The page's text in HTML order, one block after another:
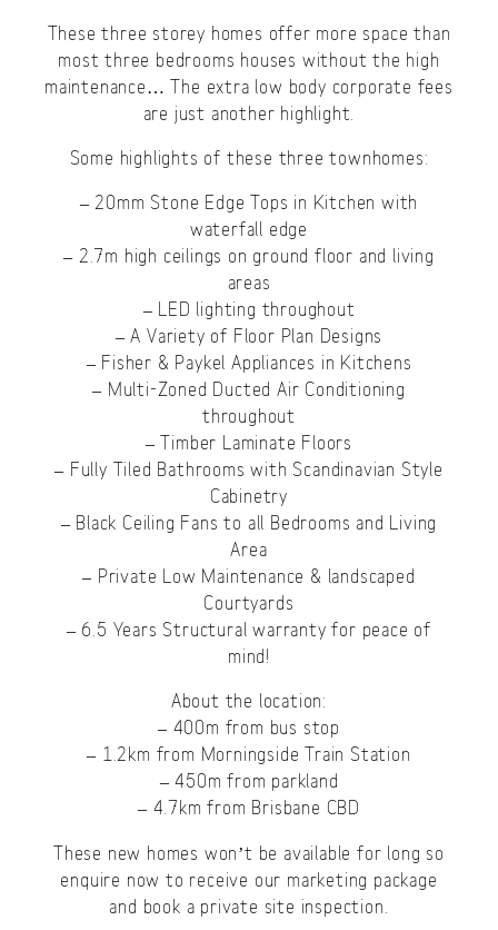
These three storey homes offer more space than
most three bedrooms houses without the high
maintenance… The extra low body corporate fees
are just another highlight.
Some highlights of these three townhomes:
– 20mm Stone Edge Tops in Kitchen with
waterfall edge
– 2.7m high ceilings on ground floor and living
areas
– LED lighting throughout
– A Variety of Floor Plan Designs
– Fisher & Paykel Appliances in Kitchens
– Multi-Zoned Ducted Air Conditioning
throughout
– Timber Laminate Floors
– Fully Tiled Bathrooms with Scandinavian Style
Cabinetry
– Black Ceiling Fans to all Bedrooms and Living
Area
– Private Low Maintenance & landscaped
Courtyards
– 6.5 Years Structural warranty for peace of
mind!
About the location:
– 400m from bus stop
– 1.2km from Morningside Train Station
– 450m from parkland
– 4.7km from Brisbane CBD
These new homes won’t be available for long so
enquire now to receive our marketing package
and book a private site inspection.